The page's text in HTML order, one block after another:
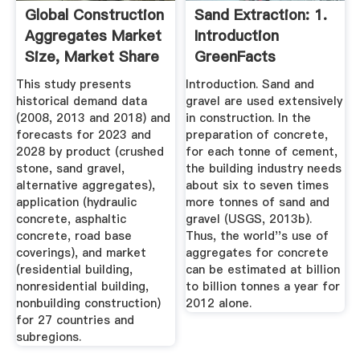
Global Construction
Aggregates Market
Size, Market Share
...
This study presents
historical demand data
(2008, 2013 and 2018) and
forecasts for 2023 and
2028 by product (crushed
stone, sand gravel,
alternative aggregates),
application (hydraulic
concrete, asphaltic
concrete, road base
coverings), and market
(residential building,
nonresidential building,
nonbuilding construction)
for 27 countries and
subregions.
Sand Extraction: 1.
Introduction
GreenFacts
Introduction. Sand and
gravel are used extensively
in construction. In the
preparation of concrete,
for each tonne of cement,
the building industry needs
about six to seven times
more tonnes of sand and
gravel (USGS, 2013b).
Thus, the world''s use of
aggregates for concrete
can be estimated at billion
to billion tonnes a year for
2012 alone.